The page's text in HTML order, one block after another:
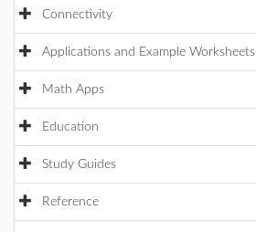
Connectivity
Applications and Example Worksheets
Math Apps
Education
Study Guides
Reference